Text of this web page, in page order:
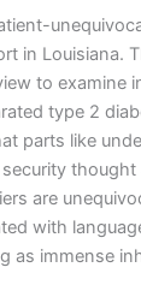
in Louisiana.
to examine
type 2
parts like
are
with
as immense